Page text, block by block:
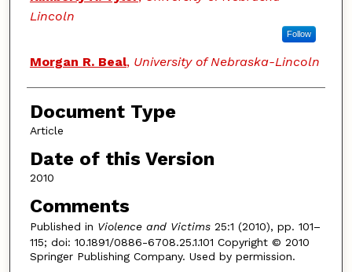
Lincoln
Follow
Morgan R. Beal, University of Nebraska-Lincoln
Document Type
Article
Date of this Version
2010
Comments
Published in Violence and Victims25:1 (2010), pp. 101–
115; doi: 10.1891/0886-6708.25.1.101 Copyright © 2010
Springer Publishing Company. Used by permission.